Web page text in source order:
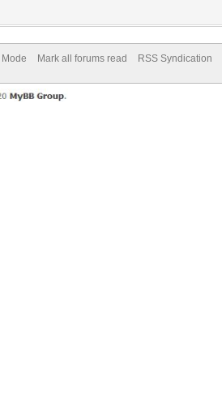
Mark all forums read
RSS Syndication